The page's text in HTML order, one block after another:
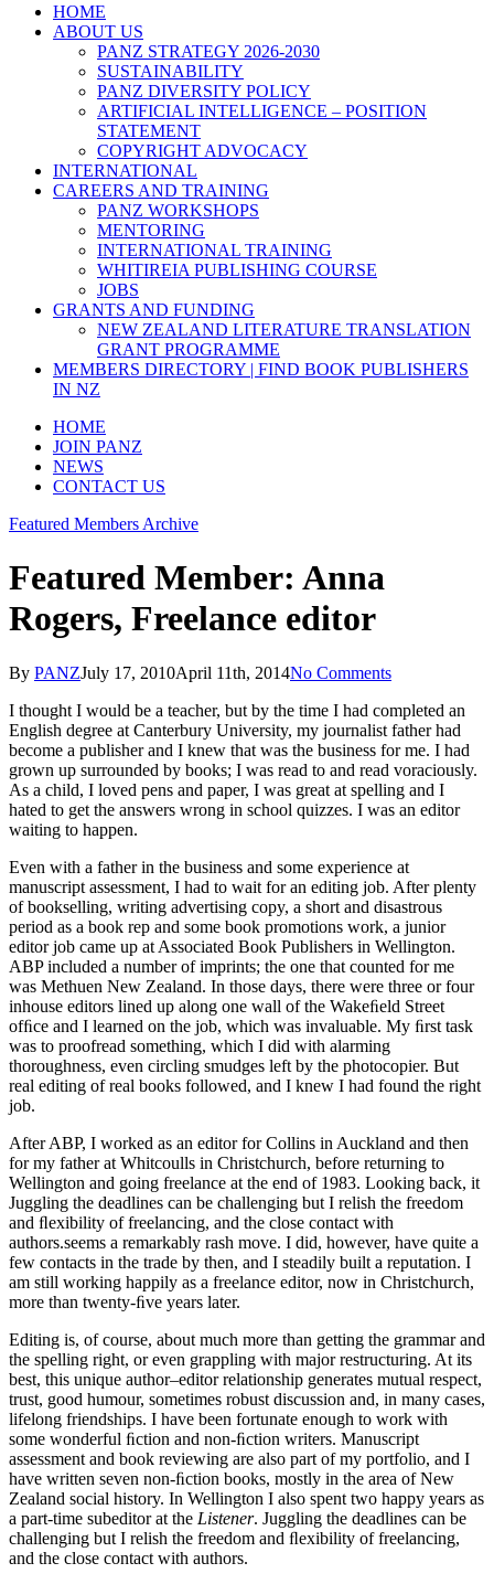
HOME
ABOUT US
PANZ STRATEGY 2026-2030
SUSTAINABILITY
PANZ DIVERSITY POLICY
ARTIFICIAL INTELLIGENCE – POSITION
STATEMENT
COPYRIGHT ADVOCACY
INTERNATIONAL
CAREERS AND TRAINING
PANZ WORKSHOPS
MENTORING
INTERNATIONAL TRAINING
WHITIREIA PUBLISHING COURSE
JOBS
GRANTS AND FUNDING
NEW ZEALAND LITERATURE TRANSLATION
GRANT PROGRAMME
MEMBERS DIRECTORY | FIND BOOK PUBLISHERS
IN NZ
HOME
JOIN PANZ
NEWS
CONTACT US
Featured Members Archive
Featured Member: Anna
Rogers, Freelance editor
By PANZJuly 17, 2010April 11th, 2014No Comments
I thought I would be a teacher, but by the time I had completed an
English degree at Canterbury University, my journalist father had
become a publisher and I knew that was the business for me. I had
grown up surrounded by books; I was read to and read voraciously.
As a child, I loved pens and paper, I was great at spelling and I
hated to get the answers wrong in school quizzes. I was an editor
waiting to happen.
Even with a father in the business and some experience at
manuscript assessment, I had to wait for an editing job. After plenty
of bookselling, writing advertising copy, a short and disastrous
period as a book rep and some book promotions work, a junior
editor job came up at Associated Book Publishers in Wellington.
ABP included a number of imprints; the one that counted for me
was Methuen New Zealand. In those days, there were three or four
in­house editors lined up along one wall of the Wakeﬁeld Street
ofﬁce and I learned on the job, which was invaluable. My ﬁrst task
was to proofread something, which I did with alarming
thoroughness, even circling smudges left by the photocopier. But
real editing of real books followed, and I knew I had found the right
job.
After ABP, I worked as an editor for Collins in Auckland and then
for my father at Whitcoulls in Christchurch, before returning to
Wellington and going freelance at the end of 1983. Looking back, it
Juggling the deadlines can be challenging but I relish the freedom
and ﬂexibility of freelancing, and the close contact with
authors.seems a remarkably rash move. I did, however, have quite a
few contacts in the trade by then, and I steadily built a reputation. I
am still working happily as a freelance editor, now in Christchurch,
more than twenty-ﬁve years later.
Editing is, of course, about much more than getting the grammar and
the spelling right, or even grappling with major restructuring. At its
best, this unique author–editor relationship generates mutual respect,
trust, good humour, sometimes robust discussion and, in many cases,
lifelong friendships. I have been fortunate enough to work with
some wonderful ﬁction and non-ﬁction writers. Manuscript
assessment and book reviewing are also part of my portfolio, and I
have written seven non-ﬁction books, mostly in the area of New
Zealand social history. In Wellington I also spent two happy years as
a part-time subeditor at the Listener. Juggling the deadlines can be
challenging but I relish the freedom and ﬂexibility of freelancing,
and the close contact with authors.